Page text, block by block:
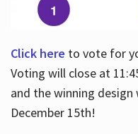
Click here to vote for
Voting will close at
and the winning design
December 15th!